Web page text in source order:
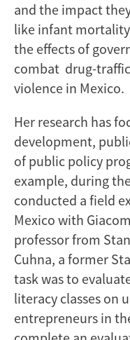
and the impact
like infant
the effects of
combat drug-
violence in Mexico.
Her research has
development,
of public policy
example, during
conducted a field
Mexico with
professor from
Cuhna, a former
task was to
literacy classes on
entrepreneurs in